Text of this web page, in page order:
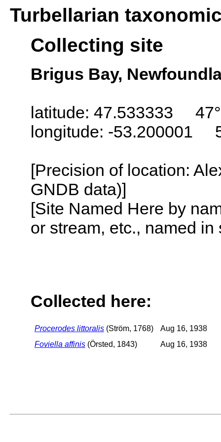
Turbellarian
Collecting site
Brigus Bay,
latitude: 47.533333
longitude: -53.200001
[Precision of location:
GNDB data)]
[Site Named Here by
or stream, etc., named
Collected here:
Procerodes littoralis (Ström, 1768)
Aug 16, 1938
Foviella affinis (Örsted, 1843) Aug 16, 1938